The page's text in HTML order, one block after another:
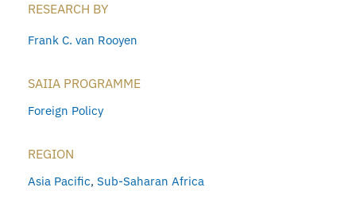
RESEARCH BY
Frank C. van Rooyen
SAIIA PROGRAMME
Foreign Policy
REGION
Asia Pacific, Sub-Saharan Africa